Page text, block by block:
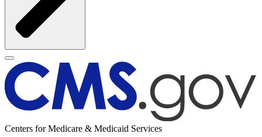
Centers for Medicare & Medicaid Services